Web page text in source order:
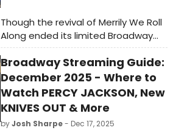
Though the revival of Merrily We Roll
Along ended its limited Broadway
run in 2024, the show will live on in
the form of the new filmed version,
now in theaters. To celebrate the
release of the hit Stephen
Sondheim musical, we are taking a
look back at the storied careers of
its three leading stars, including
Broadway Streaming Guide:
December 2025 - Where to
Watch PERCY JACKSON, New
KNIVES OUT & More
byJosh Sharpe- Dec 17, 2025